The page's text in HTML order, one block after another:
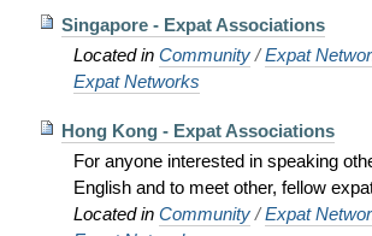
Singapore - Expat Associations
Located in Community /Expat
Expat Networks
Hong Kong - Expat Associations
For anyone interested in speaking
English and to meet other, fellow
Located in Community /Expat